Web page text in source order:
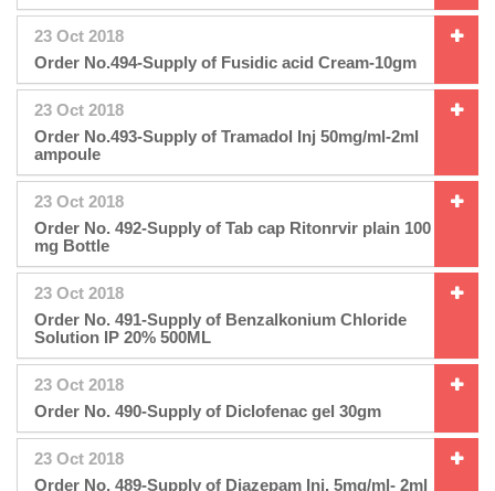
23 Oct 2018
Order No.494-Supply of Fusidic acid Cream-10gm
23 Oct 2018
Order No.493-Supply of Tramadol Inj 50mg/ml-2ml
ampoule
23 Oct 2018
Order No. 492-Supply of Tab cap Ritonrvir plain 100
mg Bottle
23 Oct 2018
Order No. 491-Supply of Benzalkonium Chloride
Solution IP 20% 500ML
23 Oct 2018
Order No. 490-Supply of Diclofenac gel 30gm
23 Oct 2018
Order No. 489-Supply of Diazepam Inj. 5mg/ml- 2ml